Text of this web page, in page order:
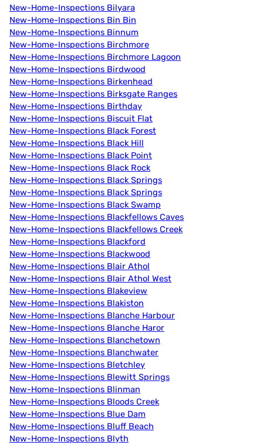
New-Home-Inspections Bilyara
New-Home-Inspections Bin Bin
New-Home-Inspections Binnum
New-Home-Inspections Birchmore
New-Home-Inspections Birchmore Lagoon
New-Home-Inspections Birdwood
New-Home-Inspections Birkenhead
New-Home-Inspections Birksgate Ranges
New-Home-Inspections Birthday
New-Home-Inspections Biscuit Flat
New-Home-Inspections Black Forest
New-Home-Inspections Black Hill
New-Home-Inspections Black Point
New-Home-Inspections Black Rock
New-Home-Inspections Black Springs
New-Home-Inspections Black Springs
New-Home-Inspections Black Swamp
New-Home-Inspections Blackfellows Caves
New-Home-Inspections Blackfellows Creek
New-Home-Inspections Blackford
New-Home-Inspections Blackwood
New-Home-Inspections Blair Athol
New-Home-Inspections Blair Athol West
New-Home-Inspections Blakeview
New-Home-Inspections Blakiston
New-Home-Inspections Blanche Harbour
New-Home-Inspections Blanche Haror
New-Home-Inspections Blanchetown
New-Home-Inspections Blanchwater
New-Home-Inspections Bletchley
New-Home-Inspections Blewitt Springs
New-Home-Inspections Blinman
New-Home-Inspections Bloods Creek
New-Home-Inspections Blue Dam
New-Home-Inspections Bluff Beach
New-Home-Inspections Blyth